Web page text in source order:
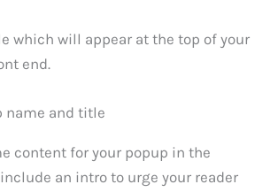
which will appear at the top of your
end.
content for your popup in the
an intro to urge your reader